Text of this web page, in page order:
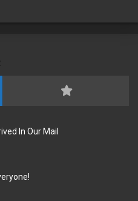
In Our Mail